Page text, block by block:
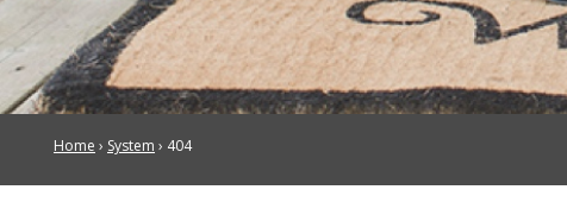
Home › System › 404